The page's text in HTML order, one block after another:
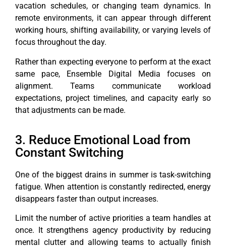
vacation schedules, or changing team dynamics. In
remote environments, it can appear through different
working hours, shifting availability, or varying levels of
focus throughout the day.
Rather than expecting everyone to perform at the exact
same pace, Ensemble Digital Media focuses on
alignment. Teams communicate workload
expectations, project timelines, and capacity early so
that adjustments can be made.
3. Reduce Emotional Load from
Constant Switching
One of the biggest drains in summer is task-switching
fatigue. When attention is constantly redirected, energy
disappears faster than output increases.
Limit the number of active priorities a team handles at
once. It strengthens agency productivity by reducing
mental clutter and allowing teams to actually finish